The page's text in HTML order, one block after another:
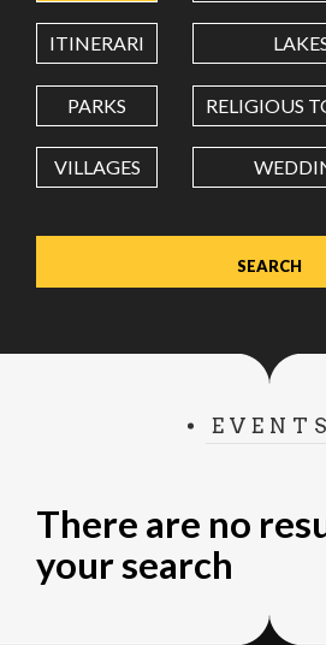
LONGITUDE
Value in decimal degrees. Use dot
ITINERARI
PARKS RELIGIOUS
VILLAGES
EVENTS
There are no
your search